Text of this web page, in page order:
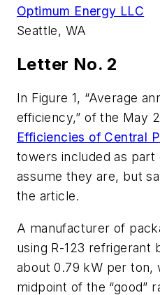
Optimum Energy LLC
Seattle, WA
Letter No. 2
In Figure 1, “Average
efficiency,” of the May
Efficiencies of Central
towers included as part
assume they are, but
the article.
A manufacturer of
using R-123 refrigerant
about 0.79 kW per ton,
midpoint of the “good”